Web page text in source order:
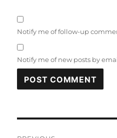
Notify me of follow-up
Notify me of new posts by